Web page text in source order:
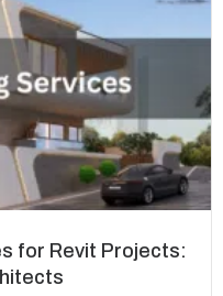
for Revit Projects: